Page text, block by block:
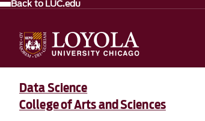
Back to LUC.edu
Data Science
College of Arts and Sciences